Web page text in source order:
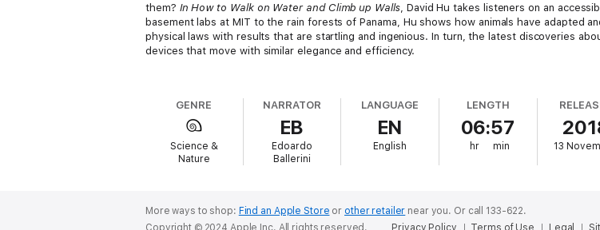
them? In How to Walk on Water and Climb up Walls, David Hu takes listeners on an
basement labs at MIT to the rain forests of Panama, Hu shows how animals have adapted
physical laws with results that are startling and ingenious. In turn, the latest discoveries
devices that move with similar elegance and efficiency.
enact swarm intelligence, such as when army ants cooperate and link their bodies to
from nature’s unexpected feats - such as snakes that fly, mosquitoes that survive
understand such issues as energy, flexibility, and water repellency in animal movement,
technology.
GENRE
Science &
Nature
NARRATOR
EB
Edoardo
Ballerini
LANGUAGE
EN
English
LENGTH
06:57
hr min 13
More ways to shop: Find an Apple Store or other retailer near you. Or call 133-622.
Copyright © 2024 Apple Inc. All rights reserved. Privacy Policy Terms of Use Legal